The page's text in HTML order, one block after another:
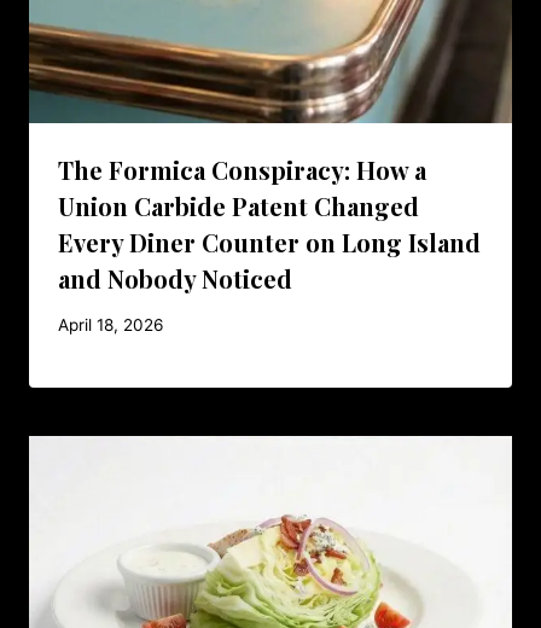
The Formica Conspiracy: How a
Union Carbide Patent Changed
Every Diner Counter on Long Island
and Nobody Noticed
April 18, 2026